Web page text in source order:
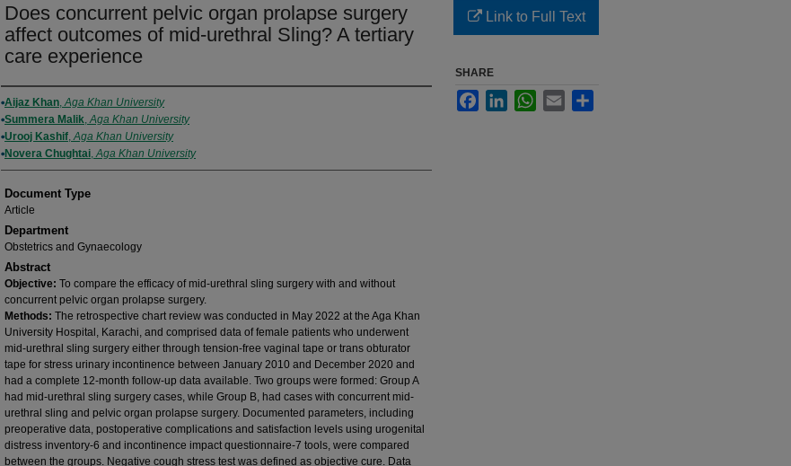
Does concurrent pelvic organ prolapse surgery
affect outcomes of mid-urethral Sling? A tertiary
care experience
Authors
Aijaz Khan,Aga Khan University
Summera Malik,Aga Khan University
Urooj Kashif,Aga Khan University
Novera Chughtai,Aga Khan University
Document Type
Article
Department
Obstetrics and Gynaecology
Abstract
Objective: To compare the efficacy of mid-urethral sling surgery with and without
concurrent pelvic organ prolapse surgery.
Methods: The retrospective chart review was conducted in May 2022 at the Aga Khan
University Hospital, Karachi, and comprised data of female patients who underwent
mid-urethral sling surgery either through tension-free vaginal tape or trans obturator
tape for stress urinary incontinence between January 2010 and December 2020 and
had a complete 12-month follow-up data available. Two groups were formed: Group A
had mid-urethral sling surgery cases, while Group B, had cases with concurrent mid-
urethral sling and pelvic organ prolapse surgery. Documented parameters, including
preoperative data, postoperative complications and satisfaction levels using urogenital
distress inventory-6 and incontinence impact questionnaire-7 tools, were compared
between the groups. Negative cough stress test was defined as objective cure. Data
Link to Full Text
SHARE
FacebookLinkedInWhatsApp
Email